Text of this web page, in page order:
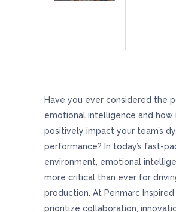
Have you ever considered the
emotional intelligence and how
positively impact your team’s
performance? In today’s fast-
environment, emotional
more critical than ever for
production. At Penmarc Inspired
prioritize collaboration,